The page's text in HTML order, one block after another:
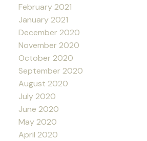
February 2021
January 2021
December 2020
November 2020
October 2020
September 2020
August 2020
July 2020
June 2020
May 2020
April 2020